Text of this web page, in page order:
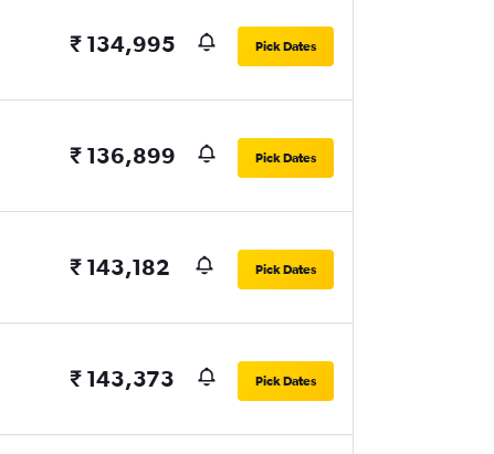
₹ 134,995 Pick Dates
₹ 136,899 Pick Dates
₹ 143,182 Pick Dates
₹ 143,373 Pick Dates